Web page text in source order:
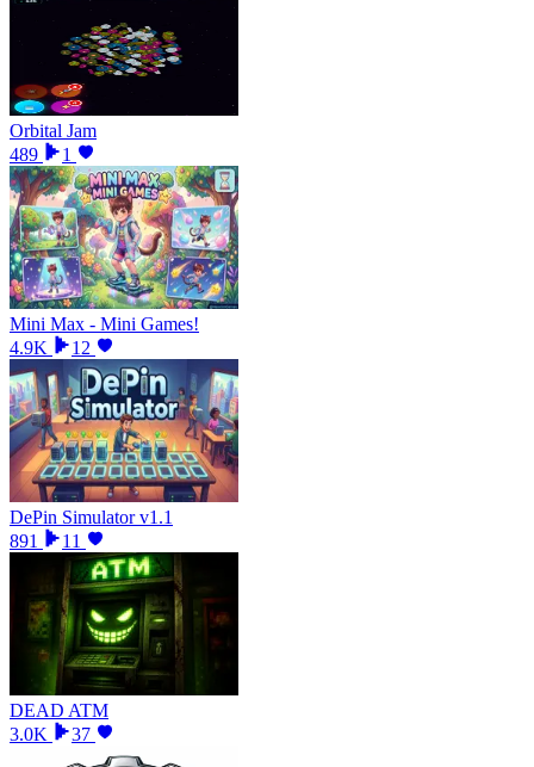
Orbital Jam
489
1
Mini Max - Mini Games!
4.9K
12
DePin Simulator v1.1
891
11
DEAD ATM
3.0K
37